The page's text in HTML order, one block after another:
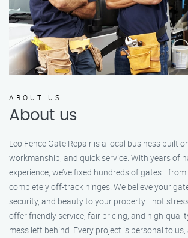
ABOUT US
About us
Leo Fence Gate Repair is a local business built
workmanship, and quick service. With years of
experience, we’ve fixed hundreds of
completely off-track hinges. We believe your
security, and beauty to your property—not
offer friendly service, fair pricing, and high-
mess left behind. Every project is personal to